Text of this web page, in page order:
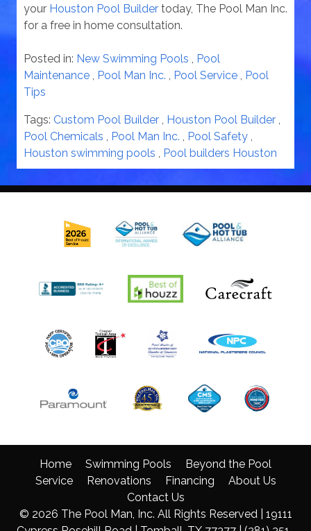
your Houston Pool Builder today, The Pool Man Inc.
for a free in home consultation.
Posted in: New Swimming Pools , Pool
Maintenance , Pool Man Inc. , Pool Service , Pool
Tips
Tags: Custom Pool Builder , Houston Pool Builder ,
Pool Chemicals , Pool Man Inc. , Pool Safety ,
Houston swimming pools , Pool builders Houston
Home Swimming Pools
Beyond the Pool
Service
Renovations Financing
About Us
Contact Us
© 2026 The Pool Man, Inc. All Rights Reserved | 19111